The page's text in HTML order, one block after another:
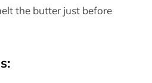
the butter just before